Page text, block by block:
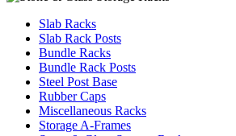
Slab Racks
Slab Rack Posts
Bundle Racks
Bundle Rack Posts
Steel Post Base
Rubber Caps
Miscellaneous Racks
Storage A-Frames